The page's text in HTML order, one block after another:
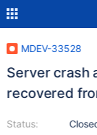
MDEV-33528
Server crash
recovered
Status: